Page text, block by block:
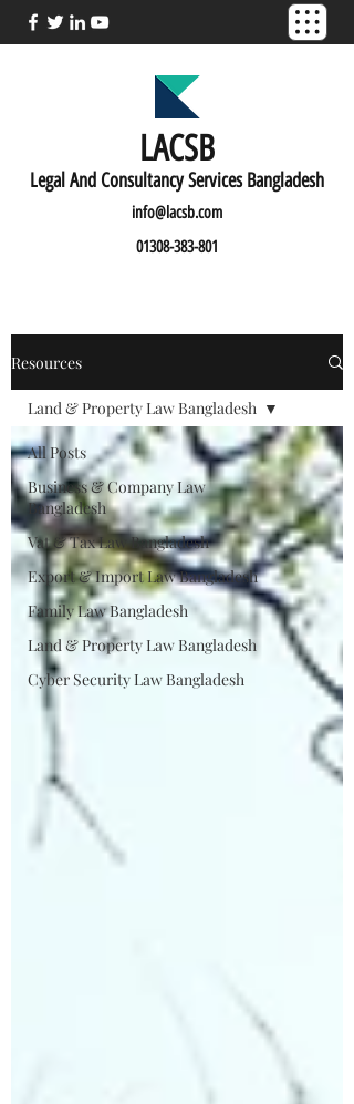
LACSB
Legal And Consultancy Services Bangladesh
info@lacsb.com
01308-383-801
Resources
All Posts
Business & Company Law
Bangladesh
Vat & Tax Law Bangladesh
Export & Import Law Bangladesh
Family Law Bangladesh
Land & Property Law Bangladesh
Cyber Security Law Bangladesh
Land & Property Law Bangladesh